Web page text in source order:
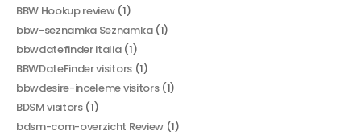
BBW Hookup review(1)
bbw-seznamka Seznamka(1)
bbwdatefinder italia(1)
BBWDateFinder visitors(1)
bbwdesire-inceleme visitors(1)
BDSM visitors(1)
bdsm-com-overzicht Review(1)